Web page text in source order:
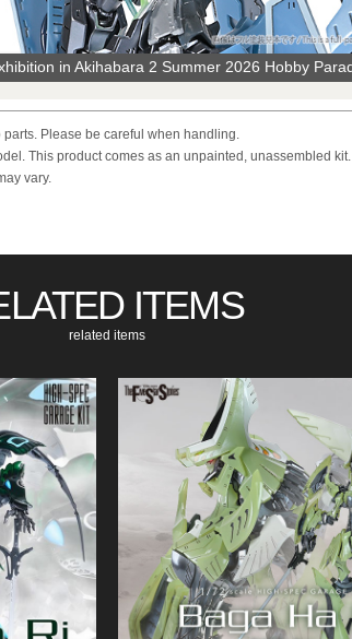
in Akihabara 2 Summer 2026 Hobby
Please be careful when handling.
This product comes as an unpainted, unassembled kit.
vary.
ITEMS​ ​
related items